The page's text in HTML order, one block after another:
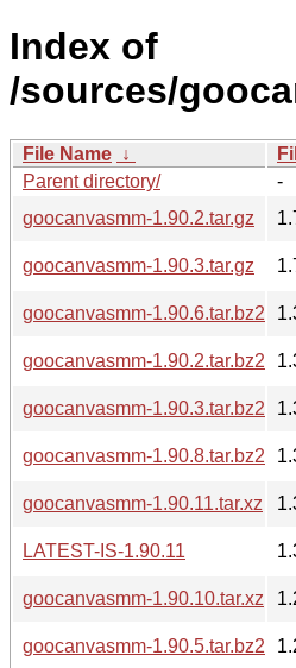
Index of
/sources/
File Name ↓
Parent directory/
-
goocanvasmm-1.90.2.tar.gz
goocanvasmm-1.90.3.tar.gz
goocanvasmm-1.90.6.tar.bz2
goocanvasmm-1.90.2.tar.bz2
goocanvasmm-1.90.3.tar.bz2
goocanvasmm-1.90.8.tar.bz2
goocanvasmm-1.90.11.tar.xz
LATEST-IS-1.90.11
goocanvasmm-1.90.10.tar.xz
goocanvasmm-1.90.5.tar.bz2